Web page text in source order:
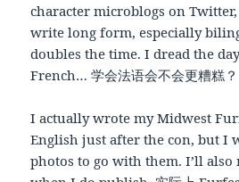
character microblogs on Twitter,
write long form, especially
doubles the time. I dread the
French… 学会法语会不会更糟糕？
I actually wrote my Midwest
English just after the con, but I
photos to go with them. I’ll also